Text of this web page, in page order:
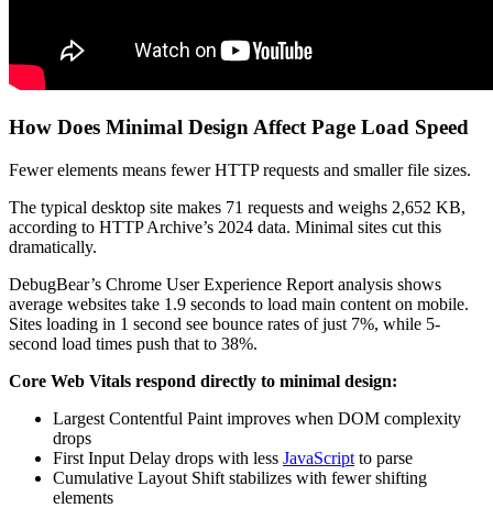
How Does Minimal Design Affect Page Load Speed
Fewer elements means fewer HTTP requests and smaller file sizes.
The typical desktop site makes 71 requests and weighs 2,652 KB,
according to HTTP Archive’s 2024 data. Minimal sites cut this
dramatically.
DebugBear’s Chrome User Experience Report analysis shows
average websites take 1.9 seconds to load main content on mobile.
Sites loading in 1 second see bounce rates of just 7%, while 5-
second load times push that to 38%.
Core Web Vitals respond directly to minimal design:
Largest Contentful Paint improves when DOM complexity
drops
First Input Delay drops with less JavaScript to parse
Cumulative Layout Shift stabilizes with fewer shifting
elements